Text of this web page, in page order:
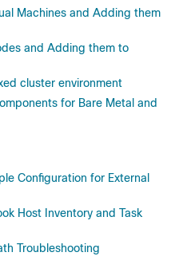
Machines and Adding them
and Adding them to
cluster environment
for Bare Metal and
Configuration for External
Host Inventory and Task
Troubleshooting